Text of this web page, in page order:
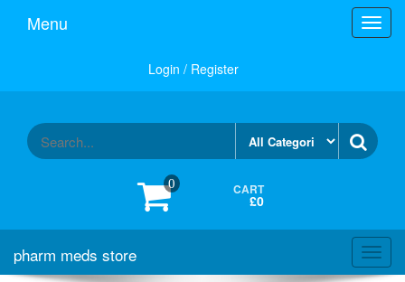
Menu
Login / Register
0 CART
£0
pharm meds store